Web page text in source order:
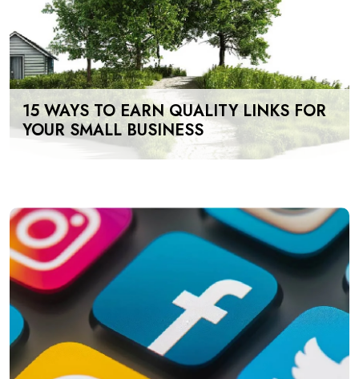
15 WAYS TO EARN QUALITY LINKS FOR
YOUR SMALL BUSINESS